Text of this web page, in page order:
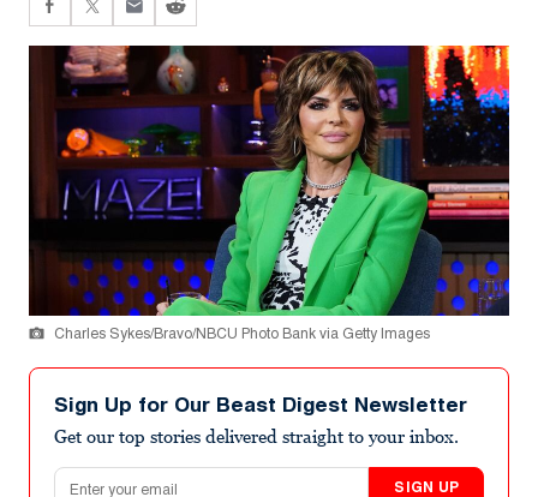
Charles Sykes/Bravo/NBCU Photo Bank via Getty Images
Sign Up for Our Beast Digest Newsletter
Get our top stories delivered straight to your inbox.
Email address
SIGN UP